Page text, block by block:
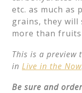
etc. as much as
grains, they will
more than fruits
This is a
in Live in the Now.
Be sure and